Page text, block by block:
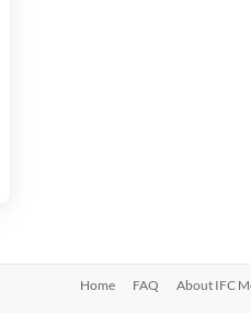
Home FAQ About IFC